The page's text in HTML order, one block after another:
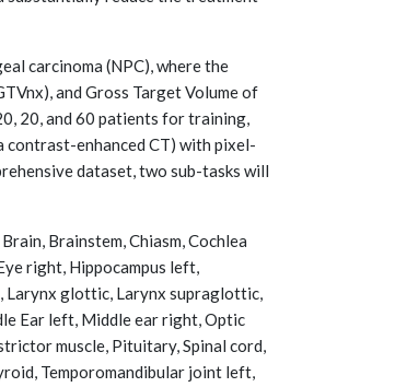
carcinoma (NPC), where the
and Gross Target Volume of
20, and 60 patients for training,
contrast-enhanced CT) with pixel-
dataset, two sub-tasks will
Brainstem, Chiasm, Cochlea
right, Hippocampus left,
Larynx glottic, Larynx supraglottic,
Ear left, Middle ear right, Optic
muscle, Pituitary, Spinal cord,
Temporomandibular joint left,